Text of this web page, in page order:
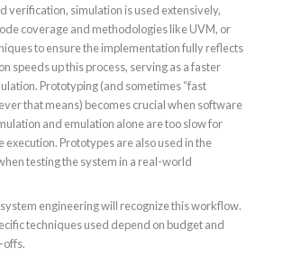
verification, simulation is used extensively,
coverage and methodologies like UVM, or
to ensure the implementation fully reflects
speeds up this process, serving as a faster
Prototyping (and sometimes “fast
that means) becomes crucial when software
and emulation alone are too slow for
execution. Prototypes are also used in the
testing the system in a real-world
engineering will recognize this workflow.
techniques used depend on budget and
offs.